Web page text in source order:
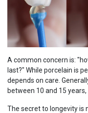
A common concern is:
last?" While porcelain is
depends on care.
between 10 and 15
The secret to longevity